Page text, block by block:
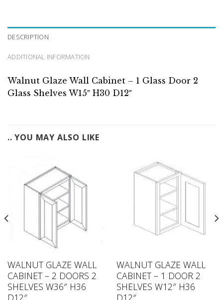
DESCRIPTION
ADDITIONAL INFORMATION
Walnut Glaze Wall Cabinet – 1 Glass Door 2
Glass Shelves W15″ H30 D12″
.. YOU MAY ALSO LIKE
WALNUT GLAZE WALL
CABINET – 2 DOORS 2
SHELVES W36″ H36
D12″
WALNUT GLAZE WALL
CABINET – 1 DOOR 2
SHELVES W12″ H36
D12″